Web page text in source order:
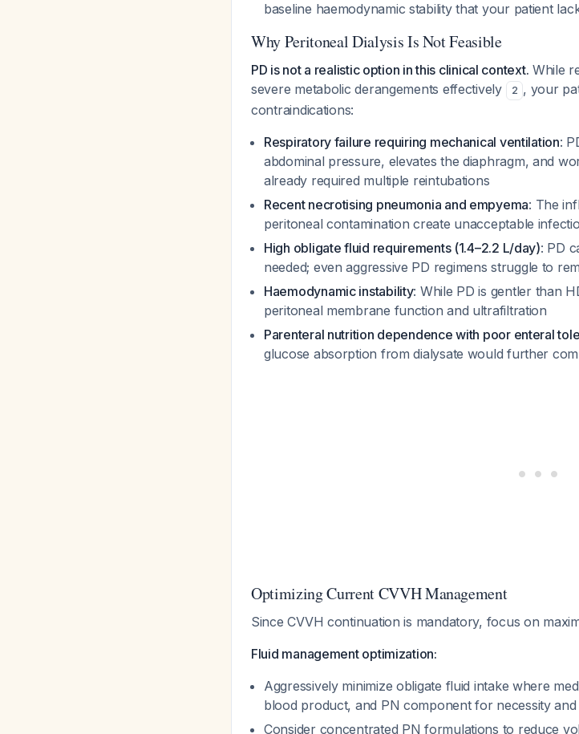
baseline haemodynamic stability that your patient
Why Peritoneal Dialysis Is Not Feasible
PD is not a realistic option in this clinical context. While
severe metabolic derangements effectively
2 , your
contraindications:
Respiratory failure requiring mechanical ventilation:
abdominal pressure, elevates the diaphragm, and
already required multiple reintubations
Recent necrotising pneumonia and empyema: The
peritoneal contamination create unacceptable
High obligate fluid requirements (1.4–2.2 L/day): PD
needed; even aggressive PD regimens struggle to
Haemodynamic instability: While PD is gentler than
peritoneal membrane function and ultrafiltration
Parenteral nutrition dependence with poor enteral
glucose absorption from dialysate would further
Optimizing Current CVVH Management
Since CVVH continuation is mandatory, focus on
Fluid management optimization:
Aggressively minimize obligate fluid intake where
blood product, and PN component for necessity
Consider concentrated PN formulations to reduce